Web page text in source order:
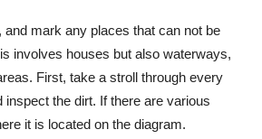
and mark any places that can not be
involves houses but also waterways,
First, take a stroll through every
inspect the dirt. If there are various
it is located on the diagram.